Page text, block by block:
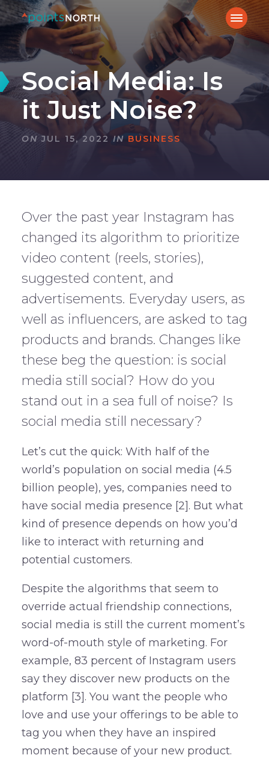
Social Media: Is
it Just Noise?
ON JUL 15, 2022 IN BUSINESS
Over the past year Instagram has
changed its algorithm to prioritize
video content (reels, stories),
suggested content, and
advertisements. Everyday users, as
well as influencers, are asked to tag
products and brands. Changes like
these beg the question: is social
media still social? How do you
stand out in a sea full of noise? Is
social media still necessary?
Let’s cut the quick: With half of the
world’s population on social media (4.5
billion people), yes, companies need to
have social media presence [2]. But what
kind of presence depends on how you’d
like to interact with returning and
potential customers.
Despite the algorithms that seem to
override actual friendship connections,
social media is still the current moment’s
word-of-mouth style of marketing. For
example, 83 percent of Instagram users
say they discover new products on the
platform [3]. You want the people who
love and use your offerings to be able to
tag you when they have an inspired
moment because of your new product.